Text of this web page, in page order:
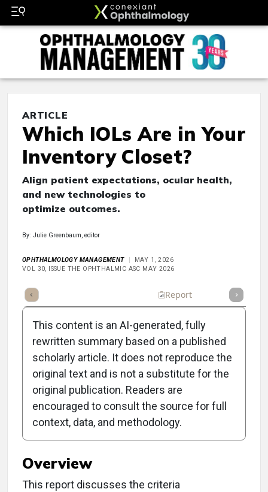
ARTICLE
Which IOLs Are in Your
Inventory Closet?
Align patient expectations, ocular health,
and new technologies to
optimize outcomes.
By: Julie Greenbaum, editor
OPHTHALMOLOGY MANAGEMENT
MAY 1, 2026
VOL 30, ISSUE THE OPHTHALMIC ASC MAY 2026
Summary Report
Clinical Report: Which
IOLs Are in Your Inventory
Closet?
Overview
This report discusses the criteria
This content is an AI-generated, fully
rewritten summary based on a published
scholarly article. It does not reproduce the
original text and is not a substitute for the
original publication. Readers are
encouraged to consult the source for full
context, data, and methodology.